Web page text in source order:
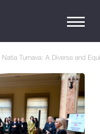
Natia Turnava: A Diverse and